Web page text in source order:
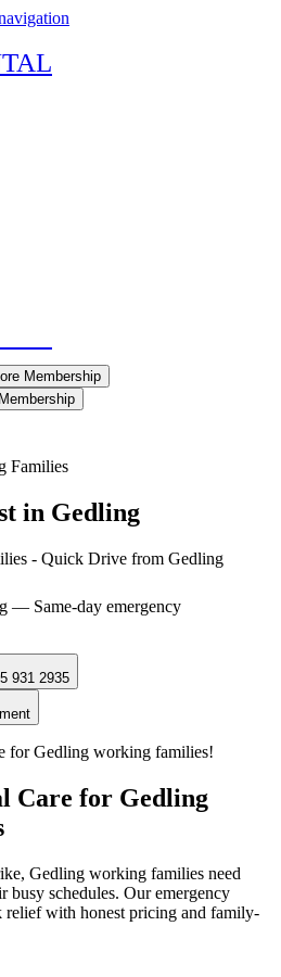
Membership
Families
in Gedling
- Quick Drive from Gedling
— Same-day emergency
931 2935
for Gedling working families!
Care for Gedling
Gedling working families need
busy schedules. Our emergency
relief with honest pricing and family-